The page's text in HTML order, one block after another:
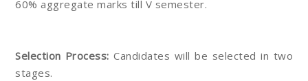
60% aggregate marks till V semester.
Selection Process: Candidates will be selected in two
stages.